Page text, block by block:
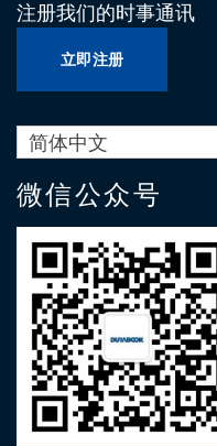
注册我们的时事通讯
立即注册
简体中文
微信公众号